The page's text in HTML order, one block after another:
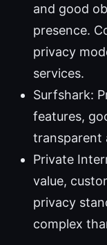
and good
presence.
privacy
services.
Surfshark:
features,
transparent
Private
value,
privacy
complex